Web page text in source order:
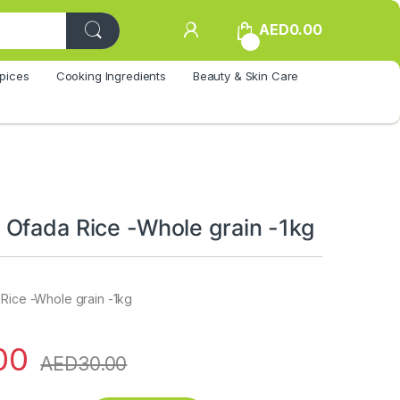
AED0.00
Cooking Ingredients Beauty & Skin Care
Rice -Whole grain -1kg
-Whole grain -1kg
AED30.00